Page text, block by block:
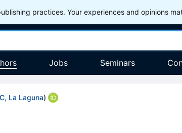
practices. Your experiences and opinions
Jobs Seminars
La Laguna)